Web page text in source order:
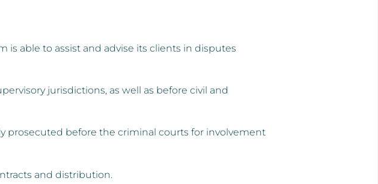
able to assist and advise its clients in disputes
jurisdictions, as well as before civil and
prosecuted before the criminal courts for involvement
and distribution.